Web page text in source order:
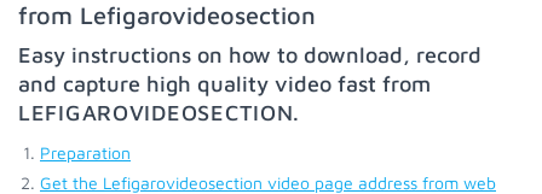
from Lefigarovideosection
Easy instructions on how to download, record
and capture high quality video fast from
LEFIGAROVIDEOSECTION.
Preparation
Get the Lefigarovideosection video page address from web